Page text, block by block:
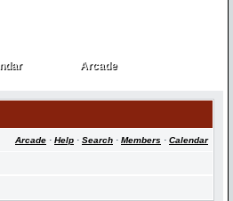
Arcade
Arcade
Arcade · Help · Search · Members · Calendar